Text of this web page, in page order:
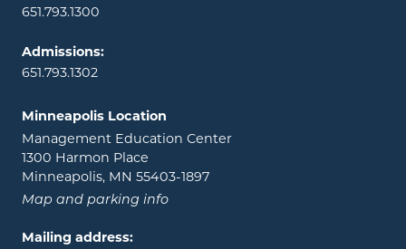
651.793.1300
Admissions:
651.793.1302
Minneapolis Location
Management Education Center
1300 Harmon Place
Minneapolis, MN 55403-1897
Map and parking info
Mailing address: